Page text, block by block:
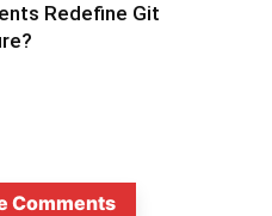
Redefine Git
Comments